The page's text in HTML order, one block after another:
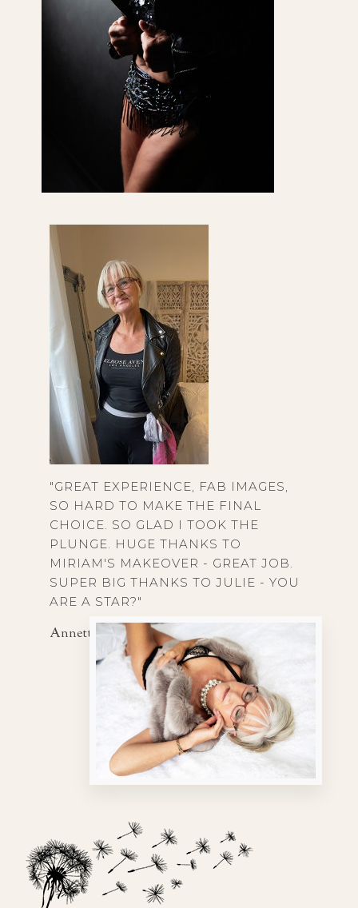
"GREAT EXPERIENCE, FAB IMAGES,
SO HARD TO MAKE THE FINAL
CHOICE. SO GLAD I TOOK THE
PLUNGE. HUGE THANKS TO
MIRIAM'S MAKEOVER - GREAT JOB.
SUPER BIG THANKS TO JULIE - YOU
ARE A STAR?"
Annette, 65